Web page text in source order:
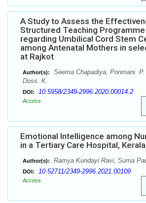
A Study to Assess the
Structured Teaching
regarding Umbilical Cord Stem
among Antenatal Mothers in
at Rajkot
Author(s):
Seema Chapadiya, Ponmani.
Doss. K.
DOI: 10.5958/2349-2996.2020.00014.2
Access
Emotional Intelligence among
in a Tertiary Care Hospital,
Author(s): Ramya Kundayi Ravi, Suma
DOI: 10.52711/2349-2996.2021.00109
Access